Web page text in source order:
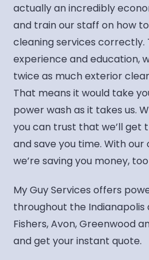
actually an incredibly
and train our staff on how
cleaning services correctly.
experience and education,
twice as much exterior
That means it would take
power wash as it takes us.
you can trust that we’ll get
and save you time. With
we’re saving you money,
My Guy Services offers
throughout the Indianapolis
Fishers, Avon, Greenwood
and get your instant quote.